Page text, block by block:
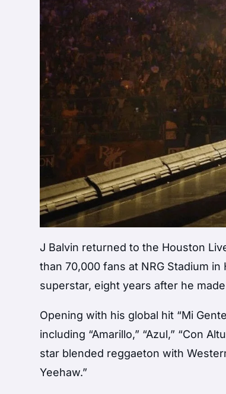
J Balvin returned to the Houston
than 70,000 fans at NRG Stadium
superstar, eight years after he
Opening with his global hit “Mi
including “Amarillo,” “Azul,” “Con
star blended reggaeton with
Yeehaw.”